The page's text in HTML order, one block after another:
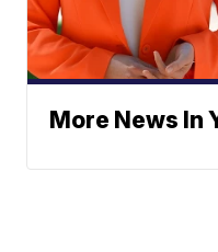
More News In